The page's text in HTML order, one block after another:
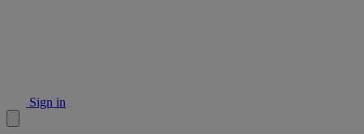
Sign in